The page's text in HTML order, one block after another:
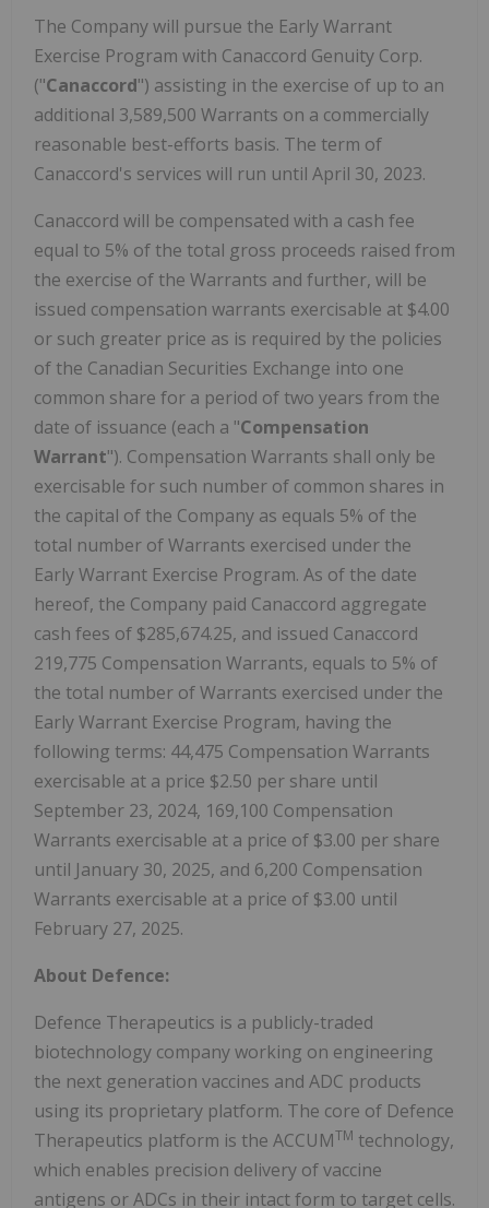
The Company will pursue the Early Warrant
Exercise Program with Canaccord Genuity Corp.
("Canaccord") assisting in the exercise of up to an
additional 3,589,500 Warrants on a commercially
reasonable best-efforts basis. The term of
Canaccord's services will run until April 30, 2023.
Canaccord will be compensated with a cash fee
equal to 5% of the total gross proceeds raised from
the exercise of the Warrants and further, will be
issued compensation warrants exercisable at $4.00
or such greater price as is required by the policies
of the Canadian Securities Exchange into one
common share for a period of two years from the
date of issuance (each a "Compensation
Warrant"). Compensation Warrants shall only be
exercisable for such number of common shares in
the capital of the Company as equals 5% of the
total number of Warrants exercised under the
Early Warrant Exercise Program. As of the date
hereof, the Company paid Canaccord aggregate
cash fees of $285,674.25, and issued Canaccord
219,775 Compensation Warrants, equals to 5% of
the total number of Warrants exercised under the
Early Warrant Exercise Program, having the
following terms: 44,475 Compensation Warrants
exercisable at a price $2.50 per share until
September 23, 2024, 169,100 Compensation
Warrants exercisable at a price of $3.00 per share
until January 30, 2025, and 6,200 Compensation
Warrants exercisable at a price of $3.00 until
February 27, 2025.
About Defence:
Defence Therapeutics is a publicly-traded
biotechnology company working on engineering
the next generation vaccines and ADC products
using its proprietary platform. The core of Defence
Therapeutics platform is the ACCUMTM technology,
which enables precision delivery of vaccine
antigens or ADCs in their intact form to target cells.